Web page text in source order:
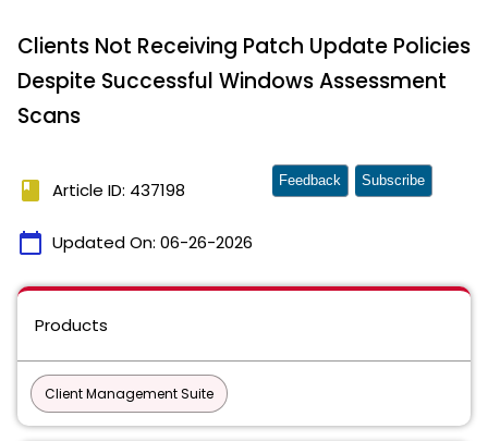
Clients Not Receiving Patch Update Policies
Despite Successful Windows Assessment
Scans
book Article ID: 437198
calendar_today Updated On: 06-26-2026
Feedback Subscribe
Products
Client Management Suite